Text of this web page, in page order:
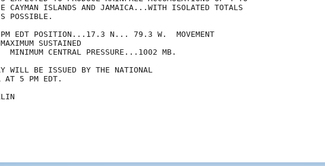
CAYMAN ISLANDS AND JAMAICA...WITH ISOLATED TOTALS
POSSIBLE.
PM EDT POSITION...17.3 N... 79.3 W.  MOVEMENT
SUSTAINED
CENTRAL PRESSURE...1002 MB.
WILL BE ISSUED BY THE NATIONAL
AT 5 PM EDT.